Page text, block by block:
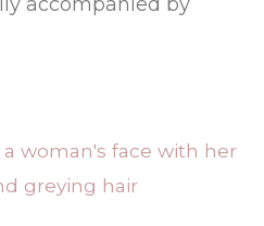
accompanied by